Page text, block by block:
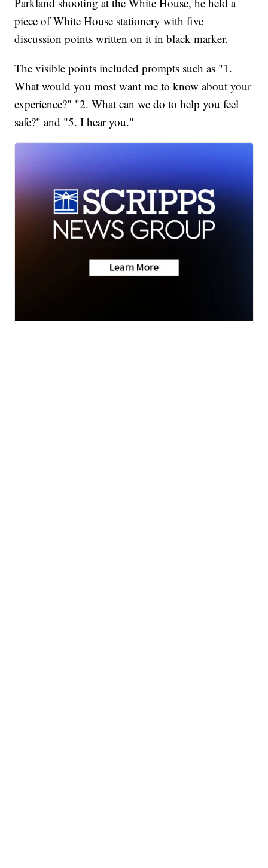
piece of White House stationery with five
discussion points written on it in black marker.
The visible points included prompts such as "1.
What would you most want me to know about your
experience?" "2. What can we do to help you feel
safe?" and "5. I hear you."